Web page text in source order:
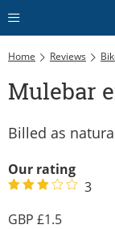
Home Reviews
Mulebar
Billed as
Our rating
3
1.5